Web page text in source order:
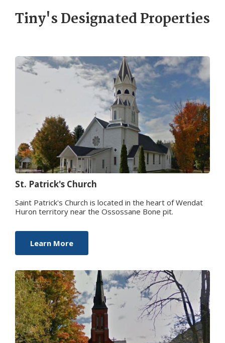
Tiny's Designated Properties
St. Patrick's Church
Saint Patrick's Church is located in the heart of Wendat
Huron territory near the Ossossane Bone pit.
Learn More